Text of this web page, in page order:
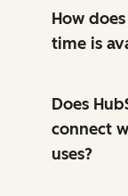
How
time is
Does
connect
uses?